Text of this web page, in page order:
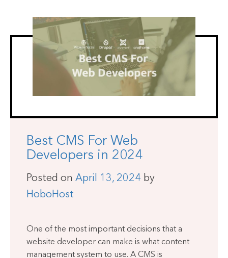
Best CMS For Web
Developers in 2024
Posted on April 13, 2024 by
HoboHost
One of the most important decisions that a
website developer can make is what content
management system to use. A CMS is